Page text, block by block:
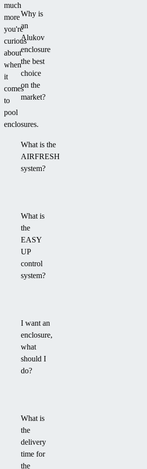
much
more
you're
curious
about
when
it
comes
to
pool
enclosures.
Why is
an
Alukov
enclosure
the best
choice
on the
market?
What is the
AIRFRESH
system?
What is
the
EASY
UP
control
system?
I want an
enclosure,
what
should I
do?
What is
the
delivery
time for
the